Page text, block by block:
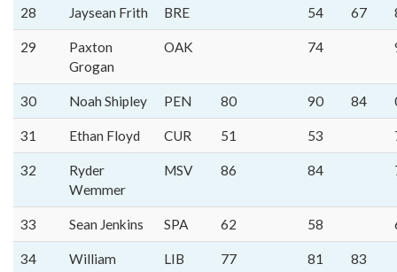
28 Jaysean Frith BRE 54 67
29
Paxton
Grogan
OAK 74
30 Noah Shipley PEN 80 90 84
31 Ethan Floyd CUR 51 53
32
Ryder
Wemmer
MSV 86 84
33 Sean Jenkins SPA 62 58
34
William
LIB 77 81 83